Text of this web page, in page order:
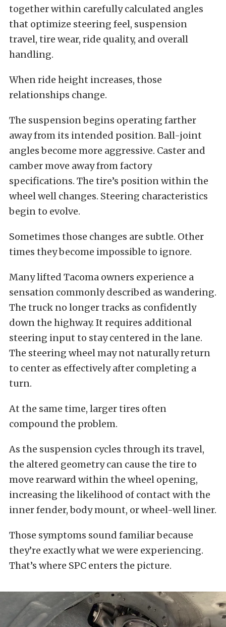
together within carefully calculated angles
that optimize steering feel, suspension
travel, tire wear, ride quality, and overall
handling.
When ride height increases, those
relationships change.
The suspension begins operating farther
away from its intended position. Ball-joint
angles become more aggressive. Caster and
camber move away from factory
specifications. The tire’s position within the
wheel well changes. Steering characteristics
begin to evolve.
Sometimes those changes are subtle. Other
times they become impossible to ignore.
Many lifted Tacoma owners experience a
sensation commonly described as wandering.
The truck no longer tracks as confidently
down the highway. It requires additional
steering input to stay centered in the lane.
The steering wheel may not naturally return
to center as effectively after completing a
turn.
At the same time, larger tires often
compound the problem.
As the suspension cycles through its travel,
the altered geometry can cause the tire to
move rearward within the wheel opening,
increasing the likelihood of contact with the
inner fender, body mount, or wheel-well liner.
Those symptoms sound familiar because
they’re exactly what we were experiencing.
That’s where SPC enters the picture.